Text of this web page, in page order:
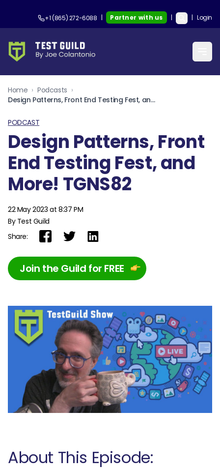
+1 (865) 272-6088 | Partner with us | | Login
Home › Podcasts ›
Design Patterns, Front End Testing Fest, and More! TGNS82
PODCAST
Design Patterns, Front
End Testing Fest, and
More! TGNS82
22 May 2023 at 8:37 PM
By Test Guild
Share:
Join the Guild for FREE
About This Episode: